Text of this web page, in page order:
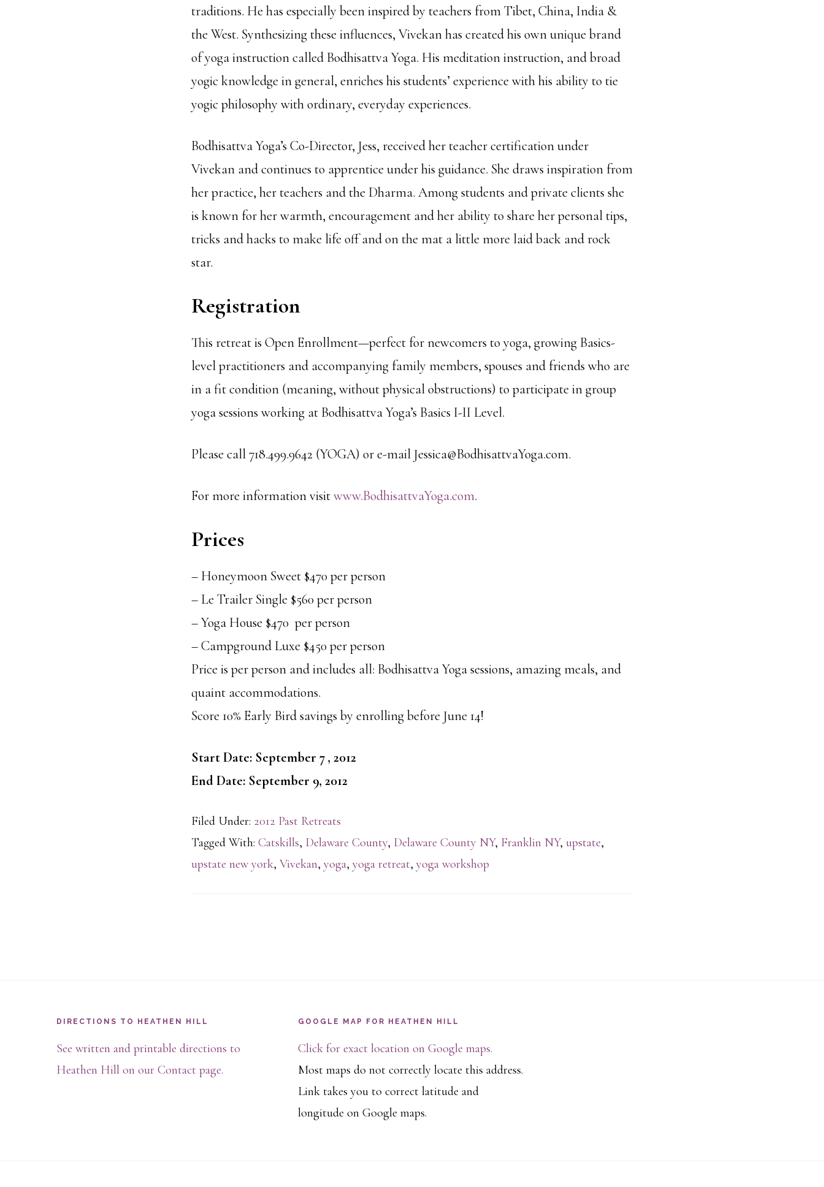
traditions. He has especially been inspired by teachers from Tibet, China, India &
the West. Synthesizing these influences, Vivekan has created his own unique brand
of yoga instruction called Bodhisattva Yoga. His meditation instruction, and broad
yogic knowledge in general, enriches his students’ experience with his ability to tie
yogic philosophy with ordinary, everyday experiences.
Bodhisattva Yoga’s Co-Director, Jess, received her teacher certification under
Vivekan and continues to apprentice under his guidance. She draws inspiration from
her practice, her teachers and the Dharma. Among students and private clients she
is known for her warmth, encouragement and her ability to share her personal tips,
tricks and hacks to make life off and on the mat a little more laid back and rock
star.
Registration
This retreat is Open Enrollment—perfect for newcomers to yoga, growing Basics-
level practitioners and accompanying family members, spouses and friends who are
in a fit condition (meaning, without physical obstructions) to participate in group
yoga sessions working at Bodhisattva Yoga’s Basics I-II Level.
Please call 718.499.9642 (YOGA) or e-mail Jessica@BodhisattvaYoga.com.
For more information visitwww.BodhisattvaYoga.com.
Prices
– Honeymoon Sweet $470 per person
– Le Trailer Single $560 per person
– Yoga House $470 per person
– Campground Luxe $450 per person
Price is per person and includes all: Bodhisattva Yoga sessions, amazing meals, and
quaint accommodations.
Score 10% Early Bird savings by enrolling before June 14!
Start Date: September 7 , 2012
End Date: September 9, 2012
Filed Under: 2012 Past Retreats
Tagged With: Catskills, Delaware County, Delaware County NY, Franklin NY, upstate,
upstate new york, Vivekan, yoga, yoga retreat, yoga workshop
DIRECTIONS TO HEATHEN HILL
See written and printable directions to
Heathen Hill on our Contact page.
GOOGLE MAP FOR HEATHEN HILL
Click for exact location on Google maps.
Most maps do not correctly locate this address.
Link takes you to correct latitude and
longitude on Google maps.